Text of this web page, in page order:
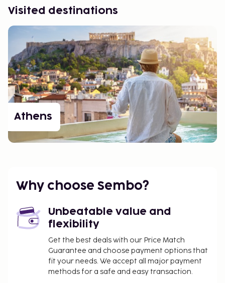
Visited destinations
Athens
Why choose Sembo?
Unbeatable value and
flexibility
Get the best deals with our Price Match
Guarantee and choose payment options that
fit your needs. We accept all major payment
methods for a safe and easy transaction.